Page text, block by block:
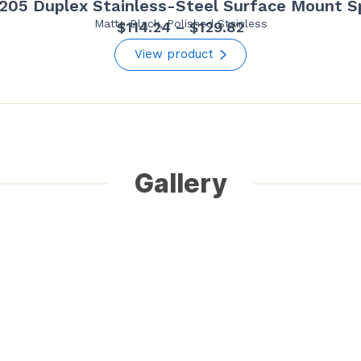
Duplex Stainless-Steel Surface Mount
Matte Black, Polished Stainless
$114.24 – $129.82Price
range:
View product
Gallery